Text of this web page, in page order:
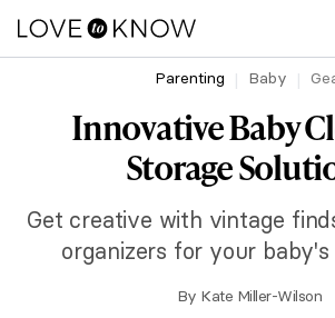
Parenting Baby
Innovative Baby
Storage
Get creative with vintage
organizers for your baby's
By Kate Miller-Wilson